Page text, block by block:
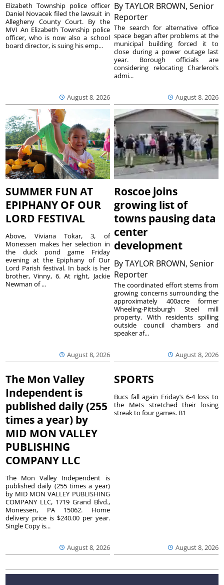
August 8, 2026
Elizabeth Township police officer
Daniel Novacek filed the lawsuit in
Allegheny County Court. By the
MVI An Elizabeth Township police
officer, who is now also a school
board director, is suing his emp...
ByTAYLOR BROWN, Senior
Reporter
August 8, 2026
The search for alternative office
space began after problems at the
municipal building forced it to
close during a power outage last
year. Borough officials are
considering relocating Charleroi’s
admi...
SUMMER FUN AT
EPIPHANY OF OUR
LORD FESTIVAL
August 8, 2026
Above, Viviana Tokar, 3, of
Monessen makes her selection in
the duck pond game Friday
evening at the Epiphany of Our
Lord Parish festival. In back is her
brother, Vinny, 6. At right, Jackie
Newman of ...
Roscoe joins
growing list of
towns pausing data
center
development
ByTAYLOR BROWN, Senior
Reporter
August 8, 2026
The coordinated effort stems from
growing concerns surrounding the
approximately 400acre former
Wheeling-Pittsburgh Steel mill
property. With residents spilling
outside council chambers and
speaker af...
The Mon Valley
Independent is
published daily (255
times a year) by
MID MON VALLEY
PUBLISHING
COMPANY LLC
August 8, 2026
The Mon Valley Independent is
published daily (255 times a year)
by MID MON VALLEY PUBLISHING
COMPANY LLC, 1719 Grand Blvd.,
Monessen, PA 15062. Home
delivery price is $240.00 per year.
Single Copy is...
SPORTS
August 8, 2026
Bucs fall again Friday’s 6-4 loss to
the Mets stretched their losing
streak to four games. B1